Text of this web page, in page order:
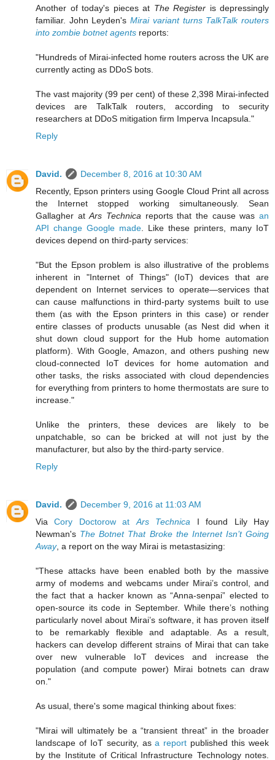
Another of today's pieces at The Register is depressingly
familiar. John Leyden'sMirai variant turns TalkTalk routers
into zombie botnet agents reports:
"Hundreds of Mirai-infected home routers across the UK are
currently acting as DDoS bots.
The vast majority (99 per cent) of these 2,398 Mirai-infected
devices are TalkTalk routers, according to security
researchers at DDoS mitigation firm Imperva Incapsula."
Reply
David.
December 8, 2016 at 10:30 AM
Recently, Epson printers using Google Cloud Print all across
the Internet stopped working simultaneously. Sean
Gallagher atArs Technica reports that the cause wasan
API change Google made . Like these printers, many IoT
devices depend on third-party services:
"But the Epson problem is also illustrative of the problems
inherent in "Internet of Things" (IoT) devices that are
dependent on Internet services to operate—services that
can cause malfunctions in third-party systems built to use
them (as with the Epson printers in this case) or render
entire classes of products unusable (as Nest did when it
shut down cloud support for the Hub home automation
platform). With Google, Amazon, and others pushing new
cloud-connected IoT devices for home automation and
other tasks, the risks associated with cloud dependencies
for everything from printers to home thermostats are sure to
increase."
Unlike the printers, these devices are likely to be
unpatchable, so can be bricked at will not just by the
manufacturer, but also by the third-party service.
Reply
David.
December 9, 2016 at 11:03 AM
ViaCory Doctorow at Ars Technica I found Lily Hay
Newman's The Botnet That Broke the Internet Isn’t Going
Away, a report on the way Mirai is metastasizing:
"These attacks have been enabled both by the massive
army of modems and webcams under Mirai’s control, and
the fact that a hacker known as “Anna-senpai” elected to
open-source its code in September. While there’s nothing
particularly novel about Mirai’s software, it has proven itself
to be remarkably flexible and adaptable. As a result,
hackers can develop different strains of Mirai that can take
over new vulnerable IoT devices and increase the
population (and compute power) Mirai botnets can draw
on."
As usual, there's some magical thinking about fixes:
"Mirai will ultimately be a “transient threat” in the broader
landscape of IoT security, asa report published this week
by the Institute of Critical Infrastructure Technology notes.